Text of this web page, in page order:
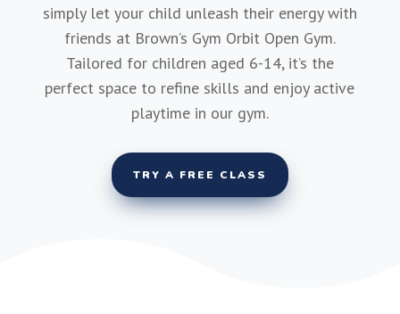
simply let your child unleash their energy with
friends at Brown’s Gym Orbit Open Gym.
Tailored for children aged 6-14, it’s the
perfect space to refine skills and enjoy active
playtime in our gym.
TRY A FREE CLASS